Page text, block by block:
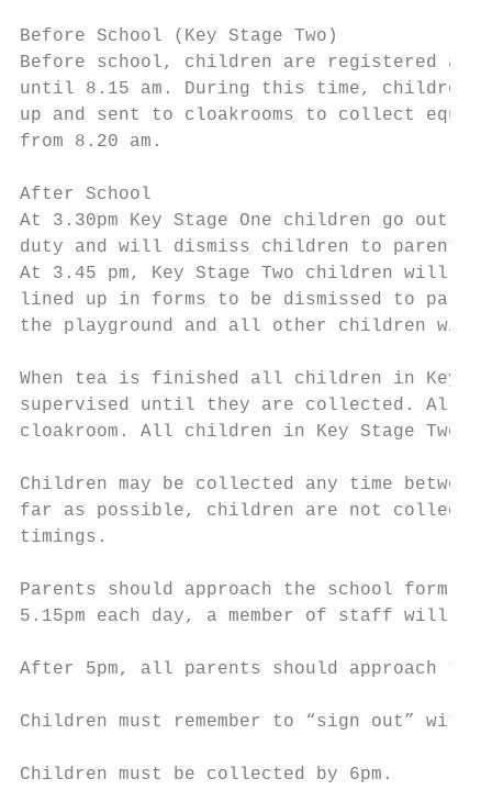
Before School (Key Stage Two)
Before school, children are registered
until 8.15 am. During this time, children
up and sent to cloakrooms to collect
from 8.20 am.
After School
At 3.30pm Key Stage One children go out
duty and will dismiss children to parents.
At 3.45 pm, Key Stage Two children will
lined up in forms to be dismissed to
the playground and all other children
When tea is finished all children in Key
supervised until they are collected. All the
cloakroom. All children in Key Stage Two
Children may be collected any time
far as possible, children are not
timings.
Parents should approach the school
5.15pm each day, a member of staff will
After 5pm, all parents should approach
Children must remember to “sign out”
Children must be collected by 6pm.